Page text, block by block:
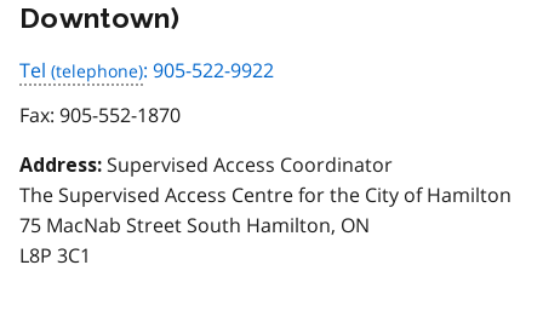
Downtown)
Tel
: 905-522-9922
Fax: 905-552-1870
Address: Supervised Access Coordinator
The Supervised Access Centre for the City of Hamilton
75 MacNab Street South Hamilton, ON
L8P 3C1